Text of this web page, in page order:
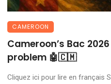
CAMEROON
Cameroon’s Bac
problem 🤖🇨🇲
Cliquez ici pour lire en français